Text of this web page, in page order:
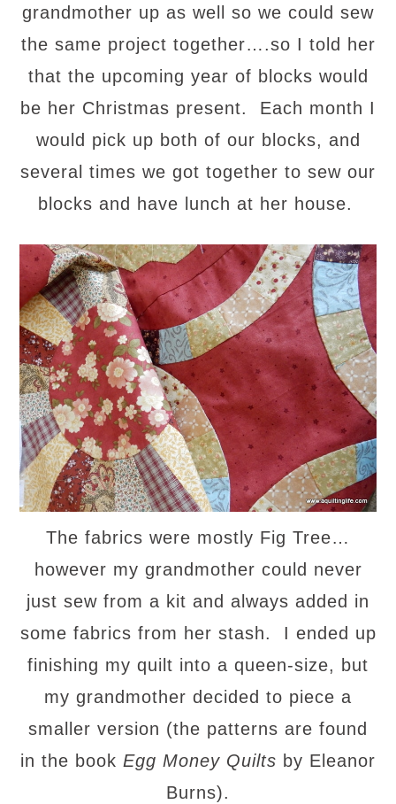
grandmother up as well so we could sew
the same project together….so I told her
that the upcoming year of blocks would
be her Christmas present. Each month I
would pick up both of our blocks, and
several times we got together to sew our
blocks and have lunch at her house.
The fabrics were mostly Fig Tree…
however my grandmother could never
just sew from a kit and always added in
some fabrics from her stash. I ended up
finishing my quilt into a queen-size, but
my grandmother decided to piece a
smaller version (the patterns are found
in the book Egg Money Quilts by Eleanor
Burns).